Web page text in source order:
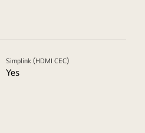
Simplink (HDMI CEC)
Yes